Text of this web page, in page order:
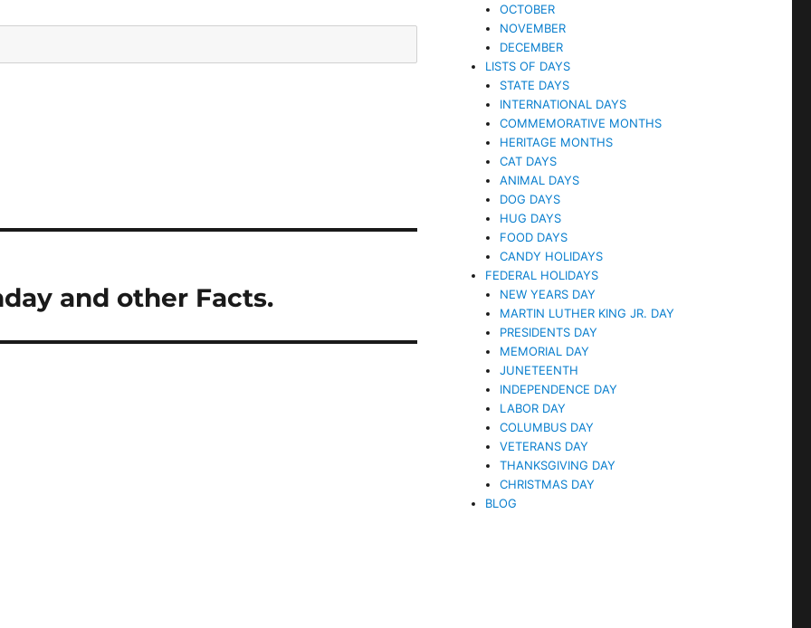
and other Facts.
OCTOBER
NOVEMBER
DECEMBER
LISTS OF DAYS
STATE DAYS
INTERNATIONAL DAYS
COMMEMORATIVE MONTHS
HERITAGE MONTHS
CAT DAYS
ANIMAL DAYS
DOG DAYS
HUG DAYS
FOOD DAYS
CANDY HOLIDAYS
FEDERAL HOLIDAYS
NEW YEARS DAY
MARTIN LUTHER KING JR. DAY
PRESIDENTS DAY
MEMORIAL DAY
JUNETEENTH
INDEPENDENCE DAY
LABOR DAY
COLUMBUS DAY
VETERANS DAY
THANKSGIVING DAY
CHRISTMAS DAY
BLOG